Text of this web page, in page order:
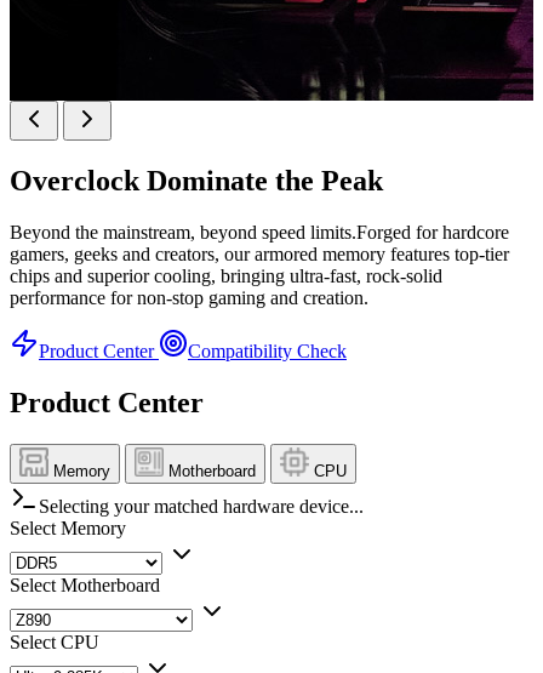
KINGBANK SOARBLADE KFRW DDR5 RGB
SERIES
Overclock Dominate the Peak
Beyond the mainstream, beyond speed limits.Forged for hardcore
gamers, geeks and creators, our armored memory features top-tier
chips and superior cooling, bringing ultra-fast, rock-solid
performance for non-stop gaming and creation.
Product Center Compatibility Check
Product Center
Memory Motherboard CPU
Selecting your matched hardware device...
Select Memory
Select Motherboard
Select CPU